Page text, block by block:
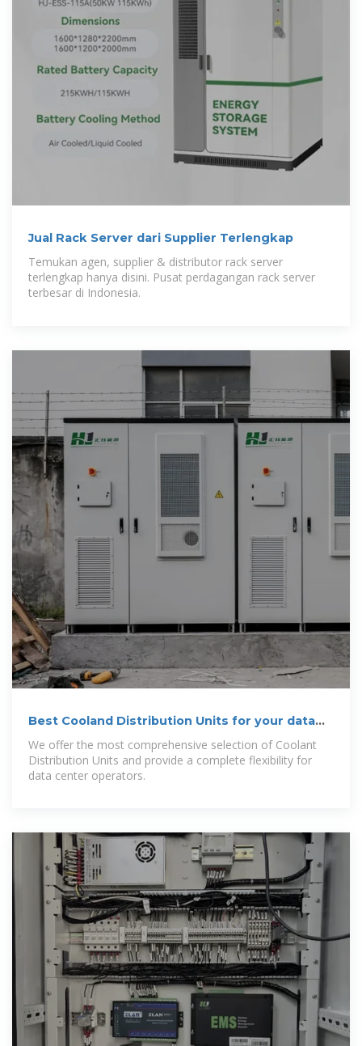
Jual Rack Server dari Supplier Terlengkap
Temukan agen, supplier & distributor rack server
terlengkap hanya disini. Pusat perdagangan rack server
terbesar di Indonesia.
Best Cooland Distribution Units for your data
We offer the most comprehensive selection of Coolant
Distribution Units and provide a complete flexibility for
data center operators.